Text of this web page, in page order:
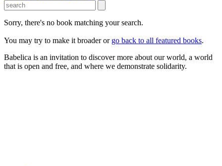
Sorry, there's no book matching your search.
You may try to make it broader or go back to all featured books.
Babelica is an invitation to discover more about our world, a world
that is open and free, and where we demonstrate solidarity.